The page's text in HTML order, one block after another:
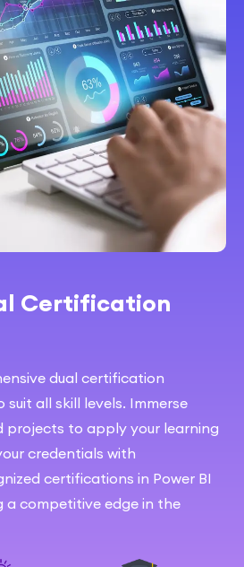
Certification
dual certification
all skill levels. Immerse
projects to apply your learning
credentials with
certifications in Power BI
a competitive edge in the